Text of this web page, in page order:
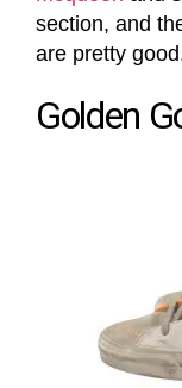
section, and
are pretty
Golden